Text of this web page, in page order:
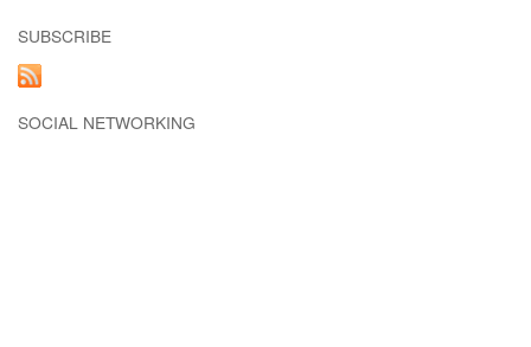
SUBSCRIBE
SOCIAL NETWORKING